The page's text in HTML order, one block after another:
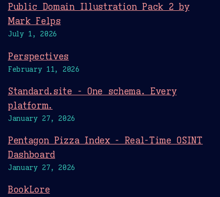
Public Domain Illustration Pack 2 by
Mark Felps
July 1, 2026
Perspectives
February 11, 2026
Standard.site - One schema. Every
platform.
January 27, 2026
Pentagon Pizza Index - Real-Time OSINT
Dashboard
January 27, 2026
BookLore